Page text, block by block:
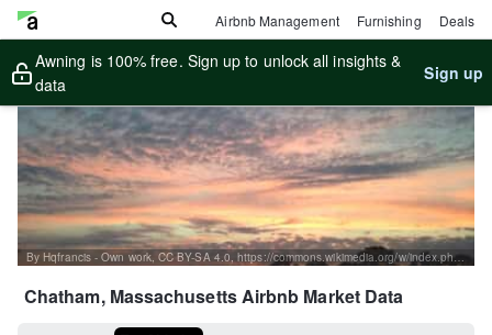
Airbnb Management Furnishing Deals
Awning is 100% free. Sign up to unlock all insights &
data
Sign up
By Hqfrancis - Own work, CC BY-SA 4.0, https://commons.wikimedia.org/w/index.php?curid=38541023
Chatham, MassachusettsAirbnb Market Data